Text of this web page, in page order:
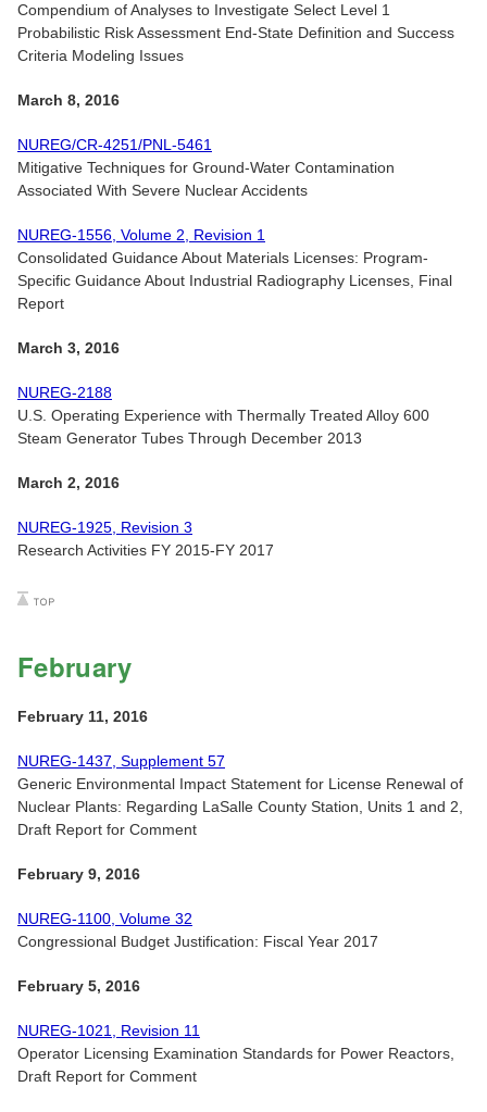
Compendium of Analyses to Investigate Select Level 1
Probabilistic Risk Assessment End-State Definition and Success
Criteria Modeling Issues
March 8, 2016
NUREG/CR-4251/PNL-5461
Mitigative Techniques for Ground-Water Contamination
Associated With Severe Nuclear Accidents
NUREG-1556, Volume 2, Revision 1
Consolidated Guidance About Materials Licenses: Program-
Specific Guidance About Industrial Radiography Licenses, Final
Report
March 3, 2016
NUREG-2188
U.S. Operating Experience with Thermally Treated Alloy 600
Steam Generator Tubes Through December 2013
March 2, 2016
NUREG-1925, Revision 3
Research Activities FY 2015-FY 2017
February
February 11, 2016
NUREG-1437, Supplement 57
Generic Environmental Impact Statement for License Renewal of
Nuclear Plants: Regarding LaSalle County Station, Units 1 and 2,
Draft Report for Comment
February 9, 2016
NUREG-1100, Volume 32
Congressional Budget Justification: Fiscal Year 2017
February 5, 2016
NUREG-1021, Revision 11
Operator Licensing Examination Standards for Power Reactors,
Draft Report for Comment